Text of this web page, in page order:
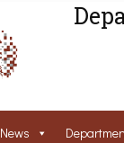
News